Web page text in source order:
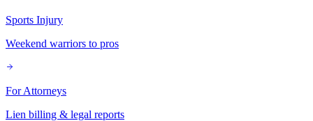
Sports Injury
Weekend warriors to pros
For Attorneys
Lien billing & legal reports